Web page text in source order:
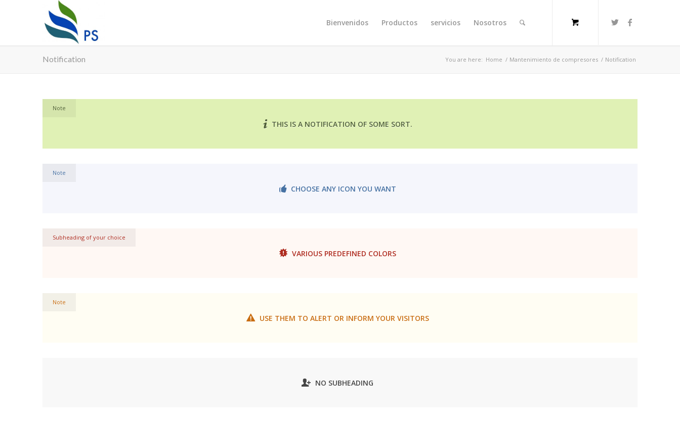
Bienvenidos Productos servicios Nosotros
Notification You are here: Home / Mantenimiento de compresores / Notification
Note
THIS IS A NOTIFICATION OF SOME SORT.
Note
CHOOSE ANY ICON YOU WANT
Subheading of your choice
VARIOUS PREDEFINED COLORS
Note
USE THEM TO ALERT OR INFORM YOUR VISITORS
NO SUBHEADING